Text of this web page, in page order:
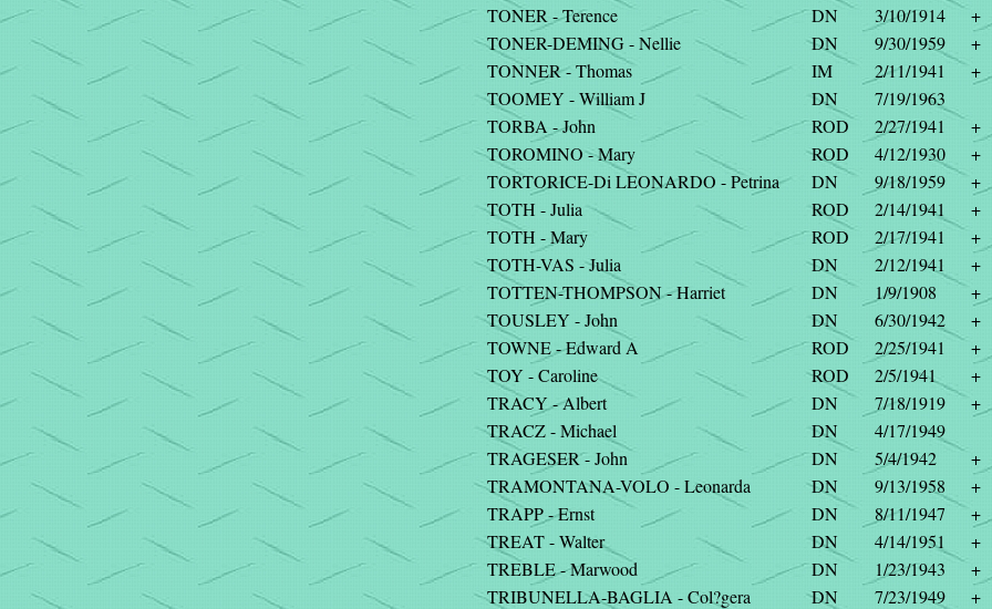
TONER - Terence
DN 3/10/1914
+
TONER-DEMING - Nellie
DN 9/30/1959
+
TONNER - Thomas
IM 2/11/1941
+
TOOMEY - William J
DN
7/19/1963
TORBA - John
ROD 2/27/1941
+
TOROMINO - Mary
ROD 4/12/1930
+
TORTORICE-Di LEONARDO - Petrina
DN 9/18/1959
+
TOTH - Julia
ROD 2/14/1941
+
TOTH - Mary
ROD 2/17/1941
+
TOTH-VAS - Julia
DN 2/12/1941
+
TOTTEN-THOMPSON - Harriet
DN 1/9/1908
+
TOUSLEY - John
DN 6/30/1942
+
TOWNE - Edward A
ROD 2/25/1941
+
TOY - Caroline
ROD 2/5/1941
+
TRACY - Albert
DN 7/18/1919
+
TRACZ - Michael
DN
4/17/1949
TRAGESER - John
DN 5/4/1942
+
TRAMONTANA-VOLO - Leonarda
DN 9/13/1958
+
TRAPP - Ernst
DN 8/11/1947
+
TREAT - Walter
DN 4/14/1951
+
TREBLE - Marwood
DN 1/23/1943
+
TRIBUNELLA-BAGLIA - Col?gera
DN 7/23/1949
+